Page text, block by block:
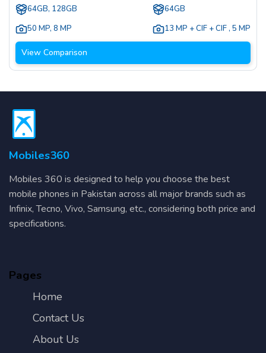
64GB, 128GB
50 MP, 8 MP
64GB
13 MP + CIF + CIF , 5 MP
View Comparison
Mobiles360
Mobiles 360 is designed to help you choose the best
mobile phones in Pakistan across all major brands such as
Infinix, Tecno, Vivo, Samsung, etc., considering both price and
specifications.
Pages
Home
Contact Us
About Us